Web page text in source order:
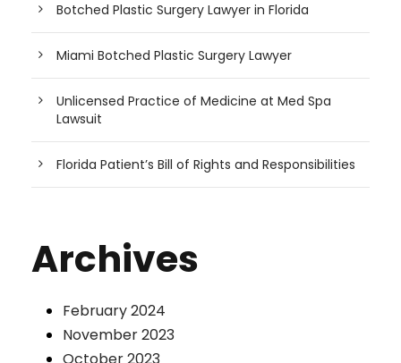
Botched Plastic Surgery Lawyer in Florida
Miami Botched Plastic Surgery Lawyer
Unlicensed Practice of Medicine at Med Spa
Lawsuit
Florida Patient’s Bill of Rights and Responsibilities
Archives
February 2024
November 2023